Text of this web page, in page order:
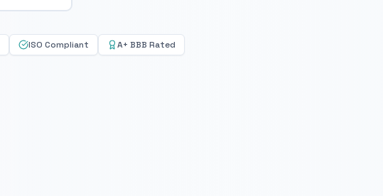
ISO Compliant A+ BBB Rated